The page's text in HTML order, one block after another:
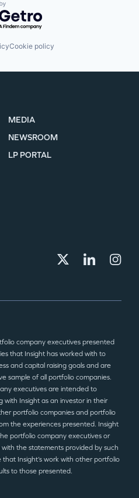
by Getro.com
Cookie policy
MEDIA
NEWSROOM
LP PORTAL
company executives presented
that Insight has worked with to
and capital raising goals and are
sample of all portfolio companies.
executives are intended to
with Insight as an investor in their
portfolio companies and portfolio
the experiences presented. Insight
portfolio company executives or
the statements provided by such
Insight’s work with other portfolio
to those presented.